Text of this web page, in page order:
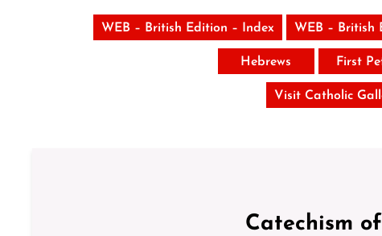
WEB – British Edition – Index WEB – British
Hebrews First
Visit Catholic
Catechism